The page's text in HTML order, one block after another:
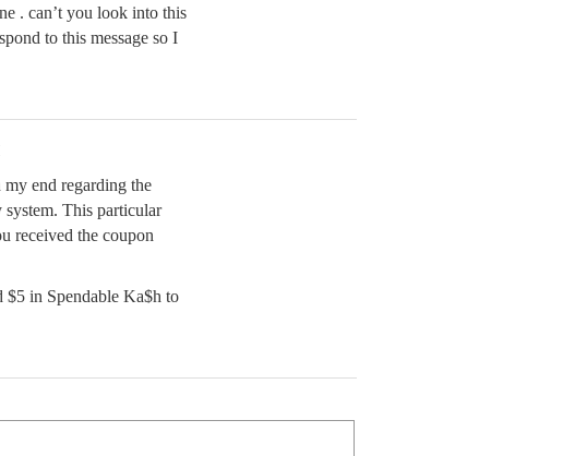
. can’t you look into this
to this message so I
end regarding the
This particular
received the coupon
$5 in Spendable Ka$h to